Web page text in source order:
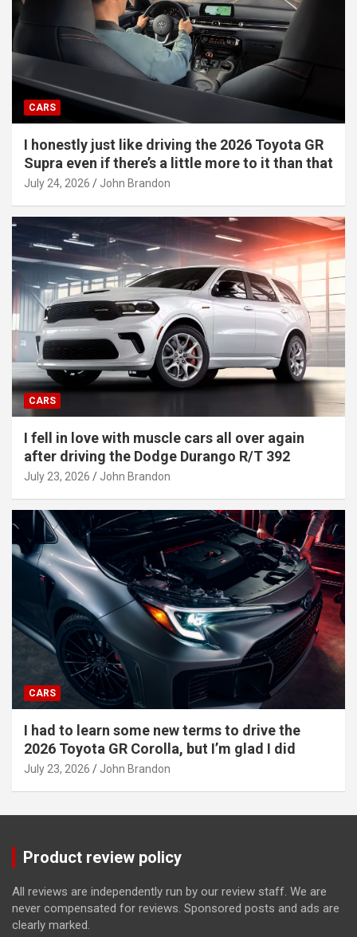
CARS
I honestly just like driving the 2026 Toyota GR
Supra even if there’s a little more to it than that
July 24, 2026 John Brandon
CARS
I fell in love with muscle cars all over again
after driving the Dodge Durango R/T 392
July 23, 2026 John Brandon
CARS
I had to learn some new terms to drive the
2026 Toyota GR Corolla, but I’m glad I did
July 23, 2026 John Brandon
Product review policy
All reviews are independently run by our review staff. We are
never compensated for reviews. Sponsored posts and ads are
clearly marked.